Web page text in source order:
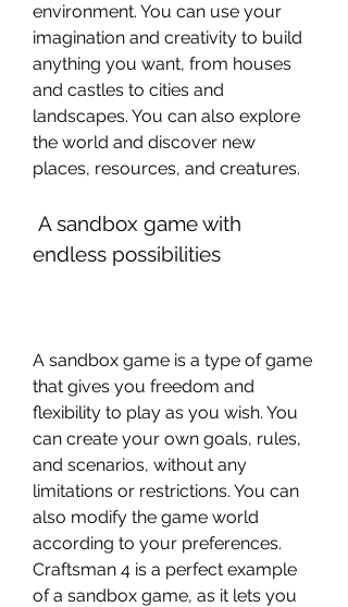
environment. You can use your
imagination and creativity to build
anything you want, from houses
and castles to cities and
landscapes. You can also explore
the world and discover new
places, resources, and creatures.
endless possibilities
A sandbox game is a type of game
that gives you freedom and
flexibility to play as you wish. You
can create your own goals, rules,
and scenarios, without any
limitations or restrictions. You can
also modify the game world
according to your preferences.
Craftsman 4 is a perfect example
of a sandbox game, as it lets you